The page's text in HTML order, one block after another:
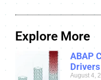
Explore More
ABAP
Drivers
August 4,